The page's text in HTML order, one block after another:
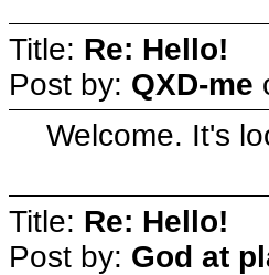
Title: Re: Hello!
Post by: QXD-me
Welcome. It's
Title: Re: Hello!
Post by: God at